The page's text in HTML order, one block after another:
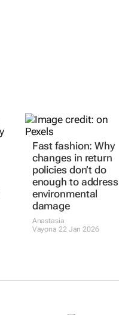
Fast fashion: Why
changes in return
policies don’t do
enough to address
environmental
damage
Anastasia
Vayona 22 Jan 2026